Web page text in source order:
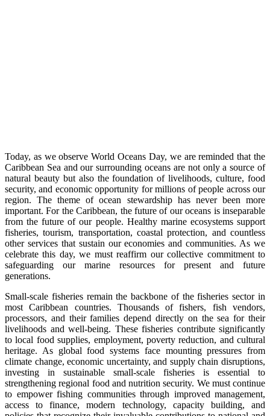
Today, as we observe World Oceans Day, we are reminded that the
Caribbean Sea and our surrounding oceans are not only a source of
natural beauty but also the foundation of livelihoods, culture, food
security, and economic opportunity for millions of people across our
region. The theme of ocean stewardship has never been more
important. For the Caribbean, the future of our oceans is inseparable
from the future of our people. Healthy marine ecosystems support
fisheries, tourism, transportation, coastal protection, and countless
other services that sustain our economies and communities. As we
celebrate this day, we must reaffirm our collective commitment to
safeguarding our marine resources for present and future
generations.
Small-scale fisheries remain the backbone of the fisheries sector in
most Caribbean countries. Thousands of fishers, fish vendors,
processors, and their families depend directly on the sea for their
livelihoods and well-being. These fisheries contribute significantly
to local food supplies, employment, poverty reduction, and cultural
heritage. As global food systems face mounting pressures from
climate change, economic uncertainty, and supply chain disruptions,
investing in sustainable small-scale fisheries is essential to
strengthening regional food and nutrition security. We must continue
to empower fishing communities through improved management,
access to finance, modern technology, capacity building, and